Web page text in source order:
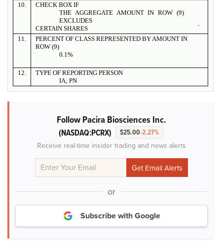
10.
CHECK BOX IF
THE AGGREGATE AMOUNT IN ROW (9)
EXCLUDES
CERTAIN SHARES
¨
11.
PERCENT OF CLASS REPRESENTED BY AMOUNT IN
ROW (9)
0.1%
12.
TYPE OF REPORTING PERSON
IA; PN
Follow Pacira Biosciences Inc.
(NASDAQ:PCRX) $25.00-2.27%
Receive real-time insider trading and news alerts
or
Subscribe with Google